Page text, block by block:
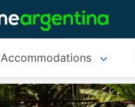
Accommodations